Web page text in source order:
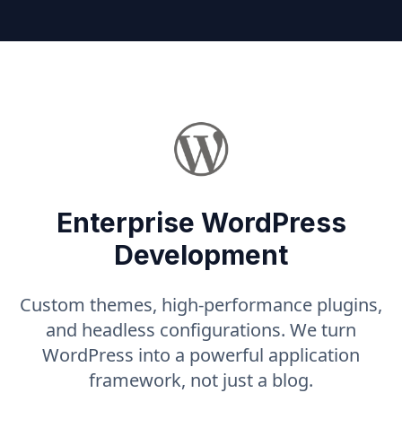
Enterprise WordPress
Development
Custom themes, high-performance plugins,
and headless configurations. We turn
WordPress into a powerful application
framework, not just a blog.